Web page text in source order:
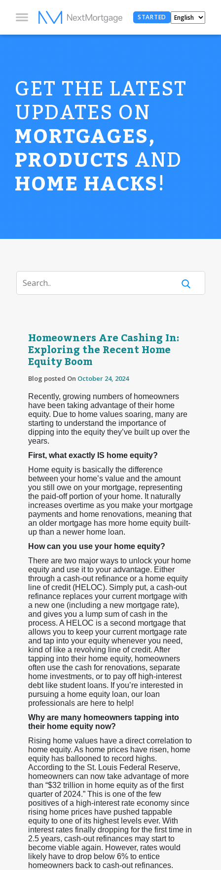
STARTED
GET THE LATEST
UPDATES ON
MORTGAGES,
PRODUCTSAND
HOME HACKS!
Homeowners Are Cashing In:
Exploring the Recent Home
Equity Boom
Blog posted On October 24, 2024
Recently, growing numbers of homeowners
have been taking advantage of their home
equity. Due to home values soaring, many are
starting to understand the importance of
dipping into the equity they’ve built up over the
years.
First, what exactly IS home equity?
Home equity is basically the difference
between your home’s value and the amount
you still owe on your mortgage, representing
the paid-off portion of your home. It naturally
increases overtime as you make your mortgage
payments and home renovations, meaning that
an older mortgage has more home equity built-
up than a newer home loan.
How can you use your home equity?
There are two major ways to unlock your home
equity and use it to your advantage. Either
through a cash-out refinance or a home equity
line of credit (HELOC). Simply put, a cash-out
refinance replaces your current mortgage with
a new one (including a new mortgage rate),
and gives you a lump sum of cash in the
process. A HELOC is a second mortgage that
allows you to keep your current mortgage rate
and tap into your equity whenever you need,
kind of like a revolving line of credit. After
tapping into their home equity, homeowners
often use the cash for renovations, separate
home investments, or to pay off high-interest
debt like student loans. If you’re interested in
pursuing a home equity loan, our loan
professionals are here to help!
Why are many homeowners tapping into
their home equity now?
Rising home values have a direct correlation to
home equity. As home prices have risen, home
equity has ballooned to record highs.
According to the St. Louis Federal Reserve,
homeowners can now take advantage of more
than “$32 trillion in home equity as of the first
quarter of 2024.” This is one of the few
positives of a high-interest rate economy since
rising home prices have pushed tappable
equity to one of its highest levels ever. With
interest rates finally dropping for the first time in
2.5 years, cash-out refinances may start to
become viable again. However, rates would
likely have to drop below 6% to entice
homeowners back to cash-out refinances.